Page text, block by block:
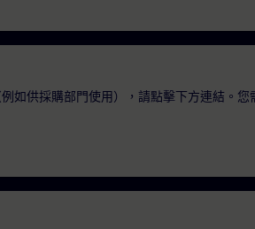
如供採購部門使用），請點擊下方連結。